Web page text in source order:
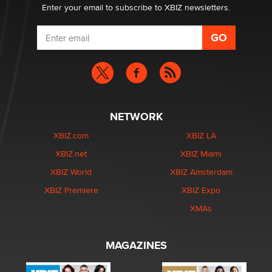
Enter your email to subscribe to XBIZ newsletters.
NETWORK
XBIZ.com
XBIZ.net
XBIZ World
XBIZ Premiere
XBIZ LA
XBIZ Miami
XBIZ Amsterdam
XBIZ Expo
XMAs
MAGAZINES